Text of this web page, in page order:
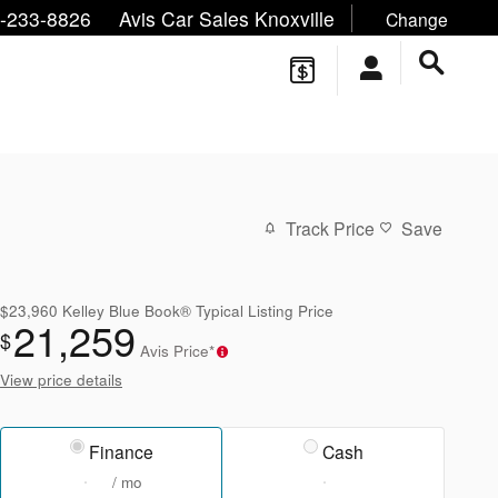
Text:
233-8826 ,
Avis Car Sales Knoxville Change
Track Price Save
$23,960 Kelley Blue Book® Typical Listing Price
$21,259 Avis Price*
View price details
Finance
/ mo
Cash